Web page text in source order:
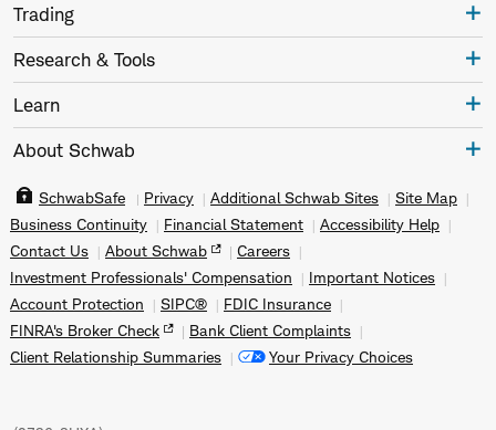
Trading
Research & Tools
Learn
About Schwab
SchwabSafe Privacy Additional Schwab Sites
Site Map
Business Continuity
Financial Statement
Accessibility Help
Contact Us
About Schwab
Careers
Investment Professionals' Compensation
Important Notices
Account Protection
SIPC®
FDIC Insurance
FINRA's Broker Check
Bank Client Complaints
Client Relationship Summaries
Your Privacy Choices